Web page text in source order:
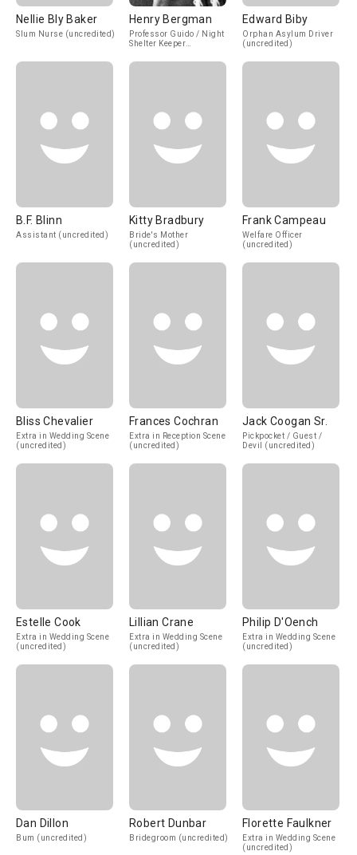
Nellie Bly Baker
Slum Nurse (uncredited)
Henry Bergman
Professor Guido / Night
Shelter Keeper
Edward Biby
Orphan Asylum Driver
(uncredited)
B.F. Blinn
Assistant (uncredited)
Kitty Bradbury
Bride's Mother
(uncredited)
Frank Campeau
Welfare Officer
(uncredited)
Bliss Chevalier
Extra in Wedding Scene
(uncredited)
Frances Cochran
Extra in Reception Scene
(uncredited)
Jack Coogan Sr.
Pickpocket / Guest /
Devil (uncredited)
Estelle Cook
Extra in Wedding Scene
(uncredited)
Lillian Crane
Extra in Wedding Scene
(uncredited)
Philip D'Oench
Extra in Wedding Scene
(uncredited)
Dan Dillon
Bum (uncredited)
Robert Dunbar
Bridegroom (uncredited)
Florette Faulkner
Extra in Wedding Scene
(uncredited)